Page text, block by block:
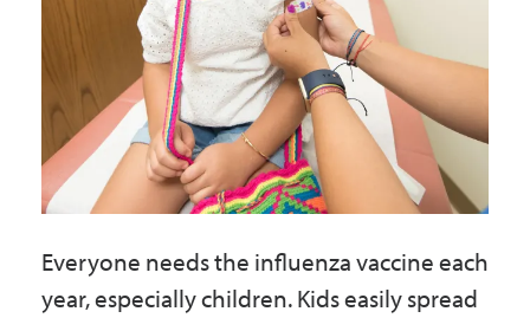
Accessibility & Translation
Everyone needs the influenza vaccine each
year, especially children. Kids easily spread